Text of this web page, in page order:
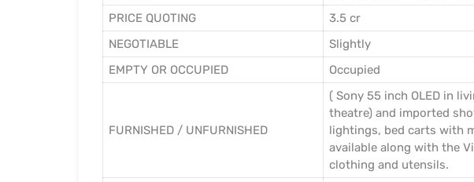
PRICE QUOTING
3.5 cr
NEGOTIABLE
Slightly
EMPTY OR OCCUPIED
Occupied
FURNISHED / UNFURNISHED
( Sony 55 inch OLED in
theatre) and imported
lightings, bed carts with
available along with the
clothing and utensils.